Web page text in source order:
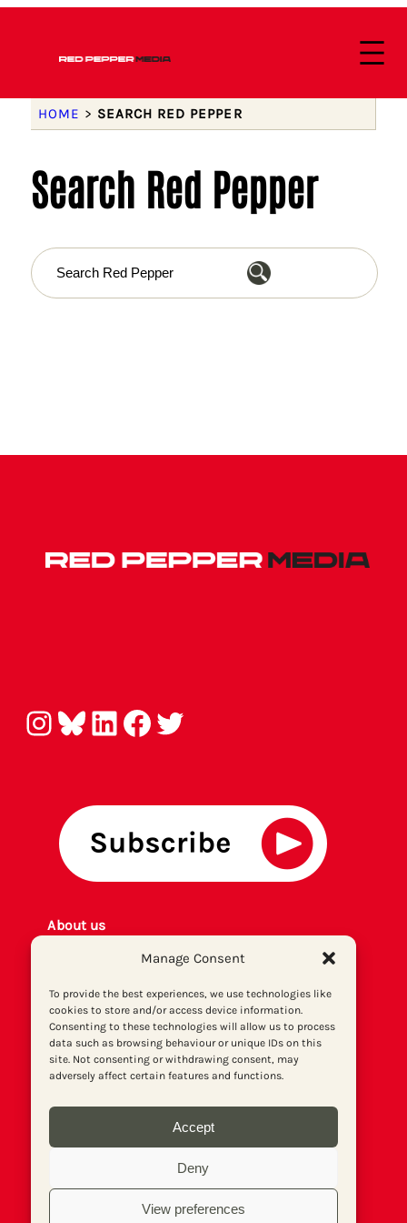
Manage Consent
To provide the best experiences, we use technologies like
cookies to store and/or access device information.
Consenting to these technologies will allow us to process
data such as browsing behaviour or unique IDs on this
site. Not consenting or withdrawing consent, may
adversely affect certain features and functions.
Accept
Deny
View preferences
HOME > SEARCH RED PEPPER
Search Red Pepper
S
e
a
Instagram Bluesky LinkedIn Facebook Twitter
About us
Privacy policy
Print archive
Donate